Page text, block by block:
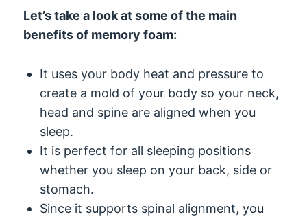
Let’s take a look at some of the main
benefits of memory foam:
It uses your body heat and pressure to
create a mold of your body so your neck,
head and spine are aligned when you
sleep.
It is perfect for all sleeping positions
whether you sleep on your back, side or
stomach.
Since it supports spinal alignment, you